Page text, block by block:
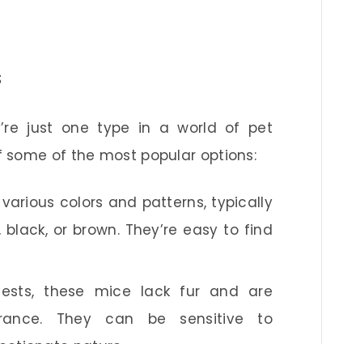
just one type in a world of pet
some of the most popular options:
colors and patterns, typically
or brown. They’re easy to find
these mice lack fur and are
They can be sensitive to